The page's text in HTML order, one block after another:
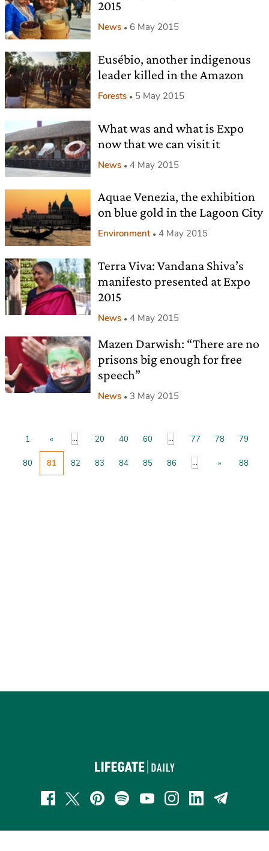
2015
News 6 May 2015
Eusébio, another indigenous
leader killed in the Amazon
Forests 5 May 2015
What was and what is Expo
now that we can visit it
News 4 May 2015
Aquae Venezia, the exhibition
on blue gold in the Lagoon City
Environment 4 May 2015
Terra Viva: Vandana Shiva’s
manifesto presented at Expo
2015
News 4 May 2015
Mazen Darwish: “There are no
prisons big enough for free
speech”
News 3 May 2015
1 « ... 20 40 60 ... 77 78 79
80 81 82 83 84 85 86 ... » 88